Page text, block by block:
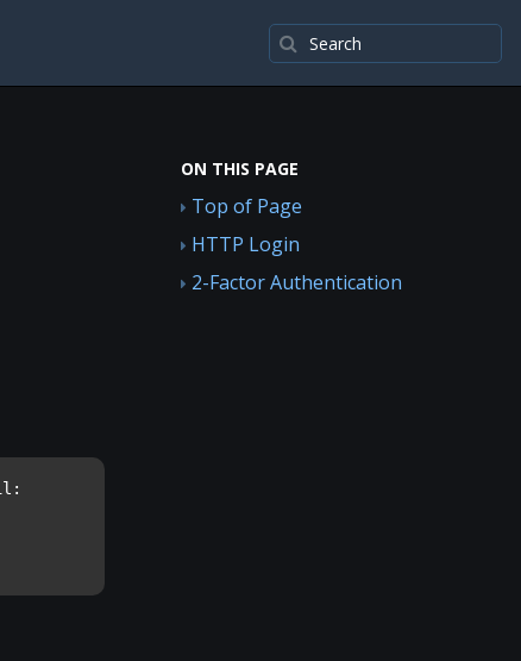
ON THIS PAGE
Top of Page
HTTP Login
2-Factor Authentication